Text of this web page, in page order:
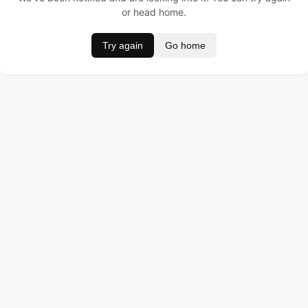
or head home.
Try again Go home